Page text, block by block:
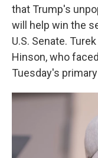
that Trump's
will help win the
U.S. Senate.
Hinson, who
Tuesday's